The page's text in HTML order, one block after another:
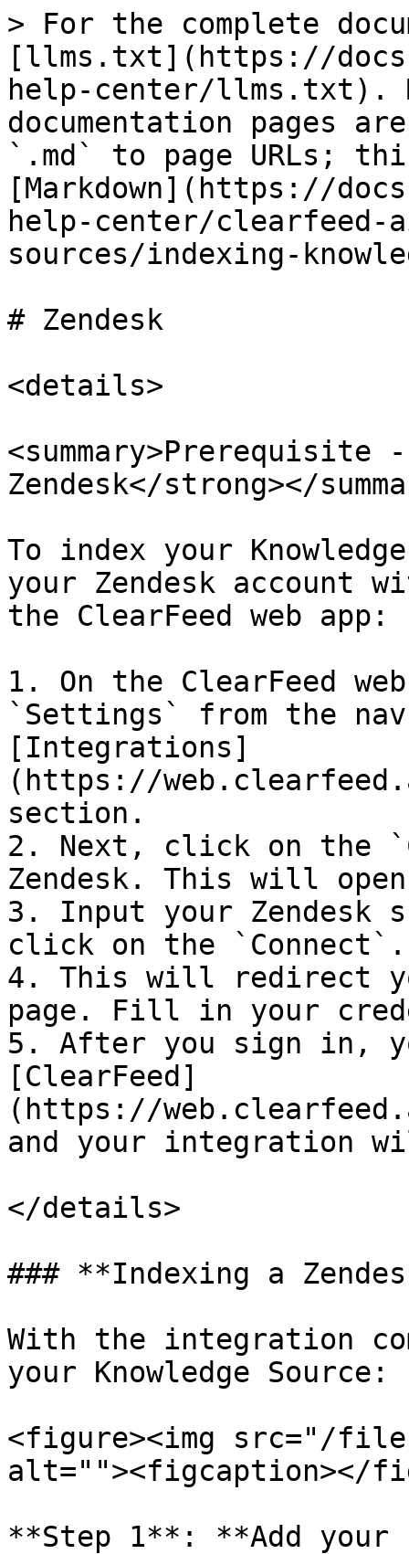
> For the complete
[llms.txt](https://
help-center/llms.txt).
documentation pages
`.md` to page URLs;
[Markdown](https://
help-center/clearfeed-
sources/indexing-
# Zendesk
<details>
Zendesk</strong></
To index your
your Zendesk account
the ClearFeed web app:
1. On the ClearFeed
`Settings` from the
[Integrations]
(https://
section.
2. Next, click on the
Zendesk. This will
3. Input your Zendesk
click on the `Connect`.
4. This will redirect
page. Fill in your
5. After you sign in,
[ClearFeed]
(https://
and your integration
</details>
### **Indexing a
With the integration
your Knowledge Source:
<figure><img src="/files/
alt=""><figcaption></
**Step 1**: **Add your